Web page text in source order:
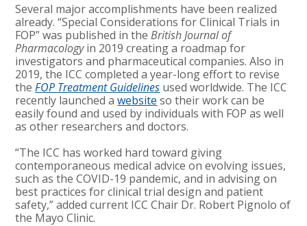
Several major accomplishments have been realized
already. “Special Considerations for Clinical Trials in
FOP” was published in theBritish Journal of
Pharmacologyin 2019 creating a roadmap for
investigators and pharmaceutical companies. Also in
2019, the ICC completed a year-long effort to revise
theFOP Treatment Guidelines used worldwide. The ICC
recently launched awebsite so their work can be
easily found and used by individuals with FOP as well
as other researchers and doctors.
“The ICC has worked hard toward giving
contemporaneous medical advice on evolving issues,
such as the COVID-19 pandemic, and in advising on
best practices for clinical trial design and patient
safety,” added current ICC Chair Dr. Robert Pignolo of
the Mayo Clinic.